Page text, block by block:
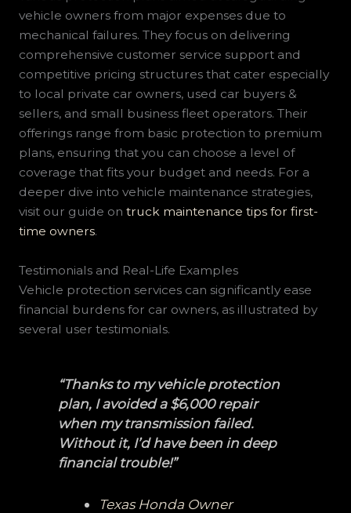
vehicle owners from major expenses due to
mechanical failures. They focus on delivering
comprehensive customer service support and
competitive pricing structures that cater especially
to local private car owners, used car buyers &
sellers, and small business fleet operators. Their
offerings range from basic protection to premium
plans, ensuring that you can choose a level of
coverage that fits your budget and needs. For a
deeper dive into vehicle maintenance strategies,
visit our guide on truck maintenance tips for first-
time owners.
Testimonials and Real-Life Examples
Vehicle protection services can significantly ease
financial burdens for car owners, as illustrated by
several user testimonials.
“Thanks to my vehicle protection
plan, I avoided a $6,000 repair
when my transmission failed.
Without it, I’d have been in deep
financial trouble!”
Texas Honda Owner